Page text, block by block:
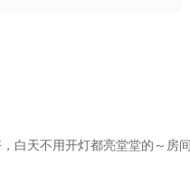
白天不用开灯都亮堂堂的～房